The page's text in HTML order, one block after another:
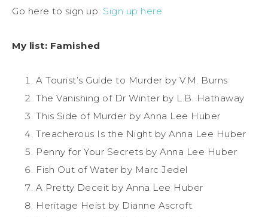
Go here to sign up: Sign up here
My list: Famished
A Tourist’s Guide to Murder by V.M. Burns
The Vanishing of Dr Winter by L.B. Hathaway
This Side of Murder by Anna Lee Huber
Treacherous Is the Night by Anna Lee Huber
Penny for Your Secrets by Anna Lee Huber
Fish Out of Water by Marc Jedel
A Pretty Deceit by Anna Lee Huber
Heritage Heist by Dianne Ascroft